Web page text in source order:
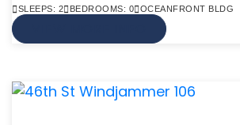
SLEEPS: 2 BEDROOMS: 0 OCEANFRONT BLDG